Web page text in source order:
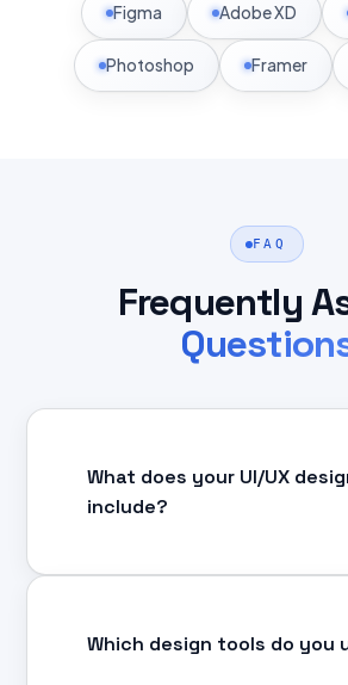
Figma Adobe XD
Photoshop Framer
FAQ
Frequently
What does your UI/UX
include?
Which design tools do you